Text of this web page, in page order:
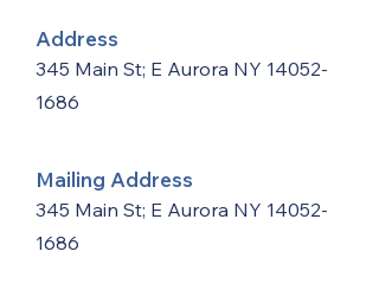
Address
345 Main St; E Aurora NY 14052-
1686
Mailing Address
345 Main St; E Aurora NY 14052-
1686